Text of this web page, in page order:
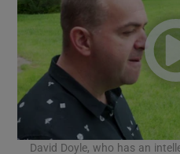
David Doyle, who has an